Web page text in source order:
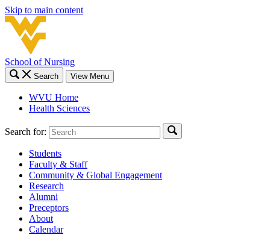
Skip to main content
School of Nursing
Search View Menu
WVU Home
Health Sciences
Search for:
Students
Faculty & Staff
Community & Global Engagement
Research
Alumni
Preceptors
About
Calendar